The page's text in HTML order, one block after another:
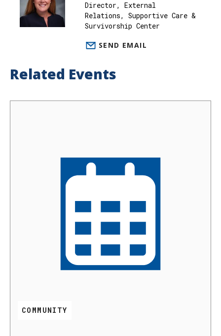
Director, External
Relations, Supportive Care &
Survivorship Center
SEND EMAIL
Related Events
COMMUNITY